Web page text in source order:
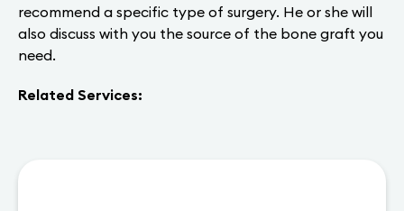
recommend a specific type of surgery. He or she will
also discuss with you the source of the bone graft you
need.
Related Services: